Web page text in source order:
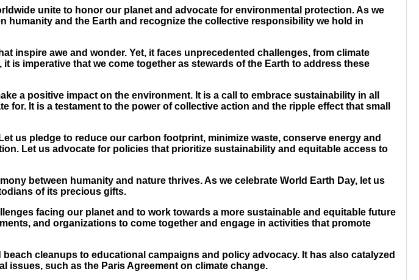
unite to honor our planet and advocate for environmental protection. As we
and the Earth and recognize the collective responsibility we hold in
inspire awe and wonder. Yet, it faces unprecedented challenges, from climate
is imperative that we come together as stewards of the Earth to address these
a positive impact on the environment. It is a call to embrace sustainability in all
It is a testament to the power of collective action and the ripple effect that small
us pledge to reduce our carbon footprint, minimize waste, conserve energy and
Let us advocate for policies that prioritize sustainability and equitable access to
between humanity and nature thrives. As we celebrate World Earth Day, let us
of its precious gifts.
facing our planet and to work towards a more sustainable and equitable future
and organizations to come together and engage in activities that promote
cleanups to educational campaigns and policy advocacy. It has also catalyzed
issues, such as the Paris Agreement on climate change.